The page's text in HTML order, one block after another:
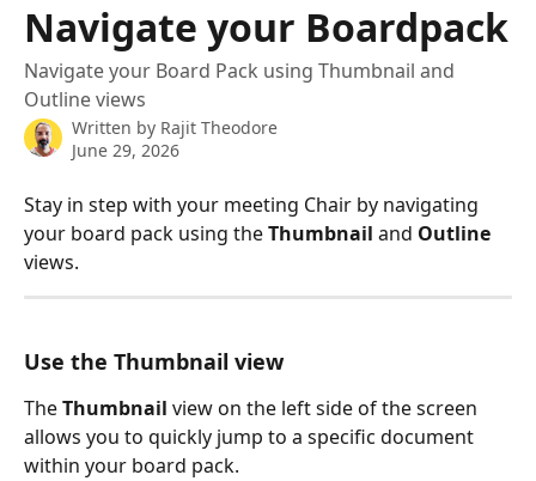
Navigate your Boardpack
Navigate your Board Pack using Thumbnail and
Outline views
Written by Rajit Theodore
June 29, 2026
Stay in step with your meeting Chair by navigating
your board pack using the Thumbnail and Outline
views.
Use the Thumbnail view
The Thumbnail view on the left side of the screen
allows you to quickly jump to a specific document
within your board pack.